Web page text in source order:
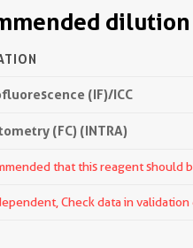
dilution
(IF)/ICC
(FC) (INTRA)
that this reagent should
Check data in validation